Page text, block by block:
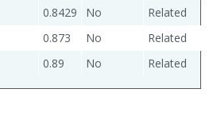
0.8429 No
Related
0.873 No
Related
0.89 No Related